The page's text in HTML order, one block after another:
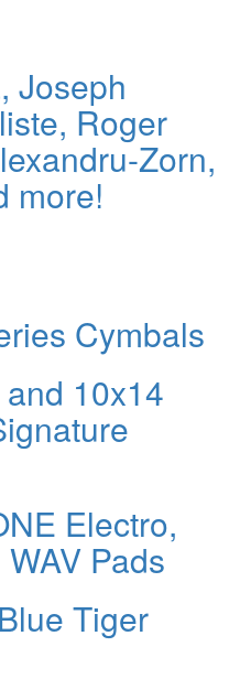
Joseph
Roger
Zorn,
more!
Cymbals
10x14
Electro,
Pads
Tiger